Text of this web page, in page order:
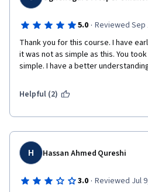
5.0 · Reviewed Sep
Thank you for this course. I have
it was not as simple as this. You
simple. I have a better
Helpful (2)
H Hassan Ahmed Qureshi
3.0 · Reviewed Jul